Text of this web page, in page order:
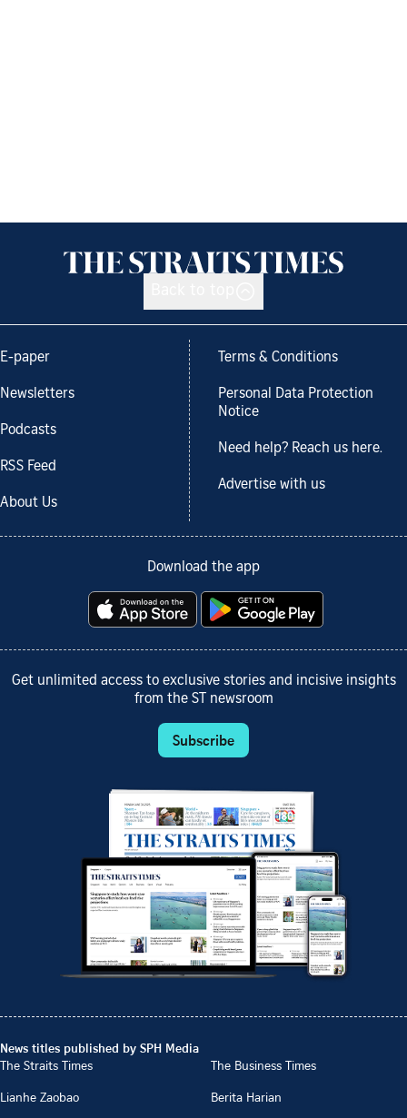
E-paper
Newsletters
Podcasts
RSS Feed
About Us
Terms & Conditions
Personal Data Protection
Notice
Need help? Reach us here.
Advertise with us
Download the app
Get unlimited access to exclusive stories and incisive insights
from the ST newsroom
Subscribe
News titles published by SPH Media
The Straits Times
The Business Times
Lianhe Zaobao
Berita Harian